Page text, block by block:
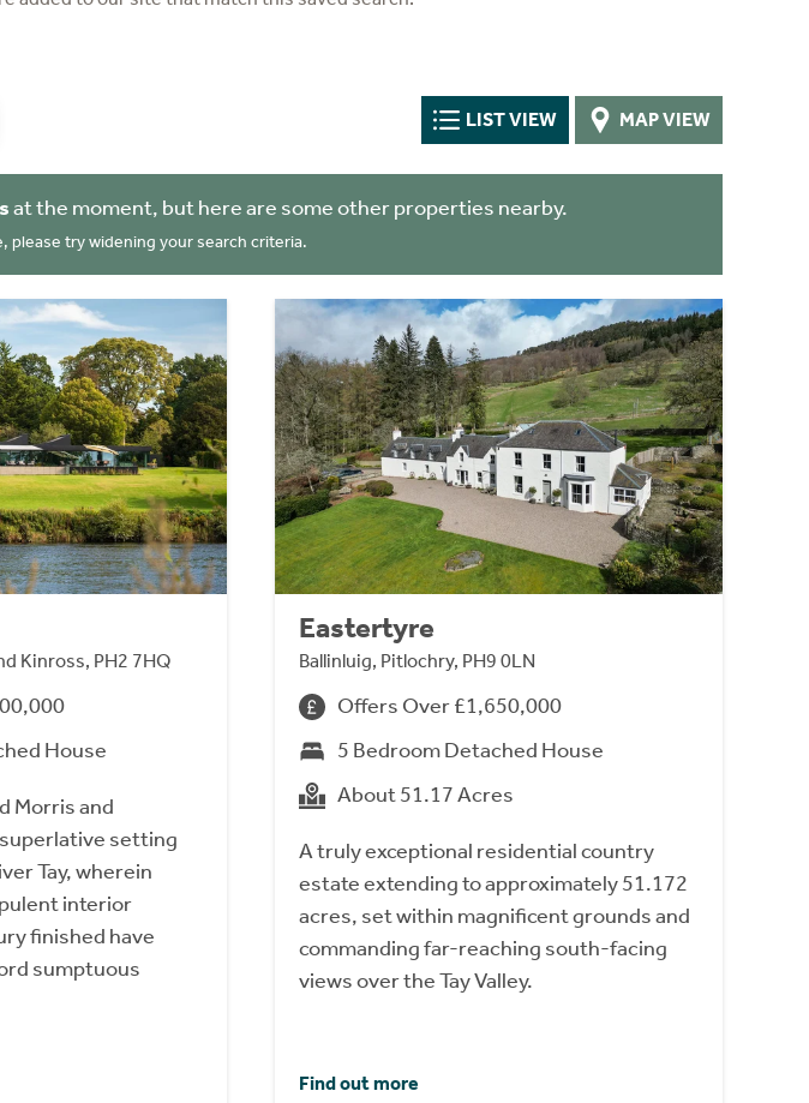
LIST VIEW MAP VIEW
at the moment, but here are some other properties nearby.
please try widening your search criteria.
Kinross, PH2 7HQ
House
Morris and
setting
Tay, wherein
interior
finished have
sumptuous
Eastertyre
Ballinluig, Pitlochry, PH9 0LN
Offers Over £1,650,000
5 Bedroom Detached House
About 51.17 Acres
A truly exceptional residential country
estate extending to approximately 51.172
acres, set within magnificent grounds and
commanding far-reaching south-facing
views over the Tay Valley.
Find out more